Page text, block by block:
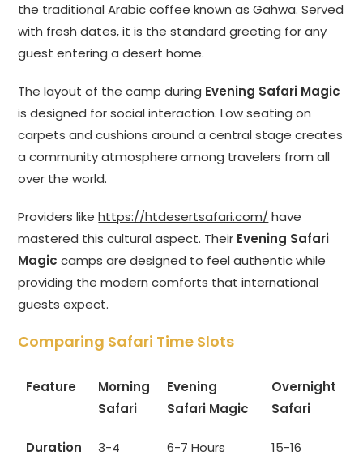
the traditional Arabic coffee known as Gahwa. Served
with fresh dates, it is the standard greeting for any
guest entering a desert home.
The layout of the camp during Evening Safari Magic
is designed for social interaction. Low seating on
carpets and cushions around a central stage creates
a community atmosphere among travelers from all
over the world.
Providers likehttps://htdesertsafari.com/ have
mastered this cultural aspect. Their Evening Safari
Magic camps are designed to feel authentic while
providing the modern comforts that international
guests expect.
Comparing Safari Time Slots
Feature
Morning
Safari
Evening
Safari Magic
Overnight
Safari
Duration
3-4
6-7 Hours
15-16